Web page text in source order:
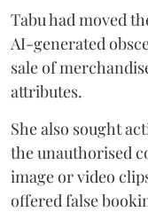
Tabu had moved
AI-generated
sale of
attributes.
She also sought
the unauthorised
image or video
offered false